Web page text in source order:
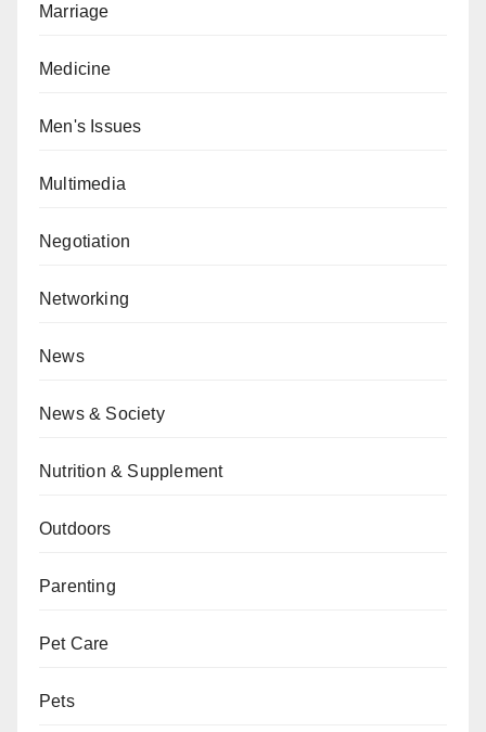
Marriage
Medicine
Men's Issues
Multimedia
Negotiation
Networking
News
News & Society
Nutrition & Supplement
Outdoors
Parenting
Pet Care
Pets